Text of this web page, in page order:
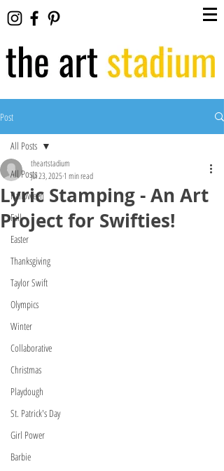
Post
All Posts
Halloween
Fall
Easter
Thanksgiving
Taylor Swift
Olympics
Winter
Collaborative
Christmas
Playdough
St. Patrick's Day
Girl Power
Barbie
All Posts
Lyric Stamping - An Art
Project for Swifties!
theartstadium
Jul 23, 20251 min read